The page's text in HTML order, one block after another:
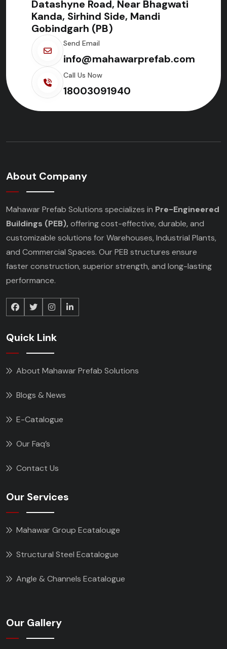
Datashyne Road, Near Bhagwati
Kanda, Sirhind Side, Mandi
Gobindgarh (PB)
Send Email
info@mahawarprefab.com
Call Us Now
18003091940
About Company
Mahawar Prefab Solutions specializes in Pre-Engineered
Buildings (PEB), offering cost-effective, durable, and
customizable solutions for Warehouses, Industrial Plants,
and Commercial Spaces. Our PEB structures ensure
faster construction, superior strength, and long-lasting
performance.
Quick Link
About Mahawar Prefab Solutions
Blogs & News
E-Catalogue
Our Faq’s
Contact Us
Our Services
Mahawar Group Ecatalouge
Structural Steel Ecatalogue
Angle & Channels Ecatalogue
Our Gallery